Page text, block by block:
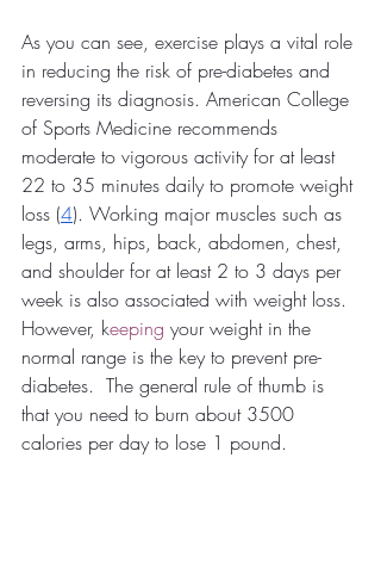
As you can see, exercise plays a vital role
in reducing the risk of pre-diabetes and
reversing its diagnosis. American College
of Sports Medicine recommends
moderate to vigorous activity for at least
22 to 35 minutes daily to promote weight
loss (4). Working major muscles such as
legs, arms, hips, back, abdomen, chest,
and shoulder for at least 2 to 3 days per
week is also associated with weight loss.
However, keeping your weight in the
normal range is the key to prevent pre-
diabetes.  The general rule of thumb is
that you need to burn about 3500
calories per day to lose 1 pound.